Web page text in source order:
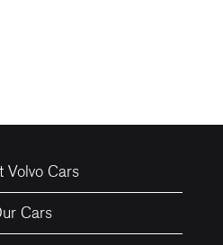
Volvo Cars
Cars